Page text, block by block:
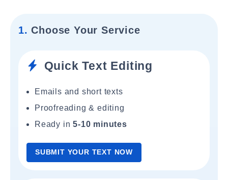
1. Choose Your Service
Quick Text Editing
Emails and short texts
Proofreading & editing
Ready in5-10 minutes
SUBMIT YOUR TEXT NOW